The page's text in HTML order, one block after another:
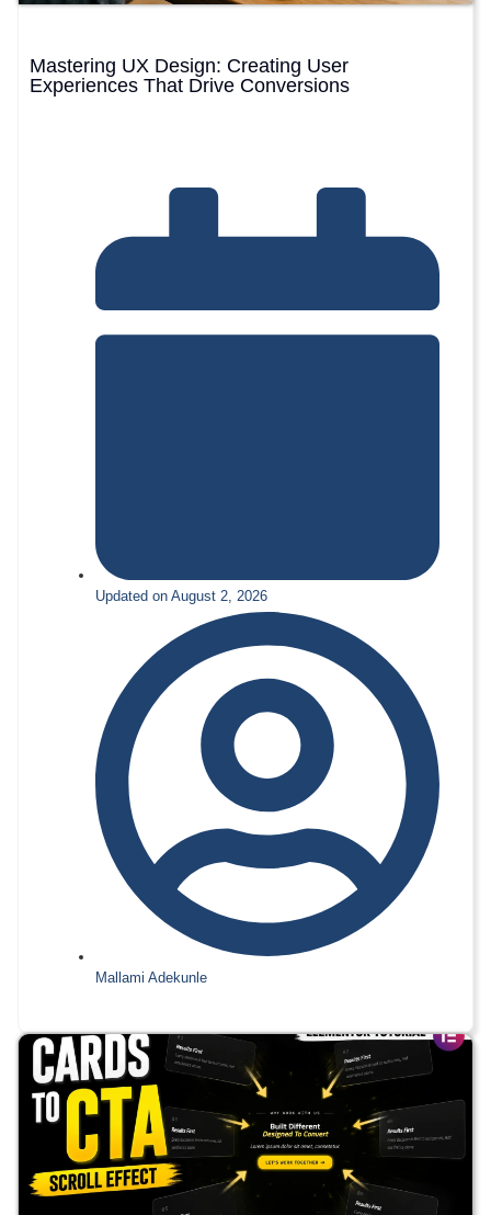
Mastering UX Design: Creating User
Experiences That Drive Conversions
Updated on August 2, 2026
Mallami Adekunle